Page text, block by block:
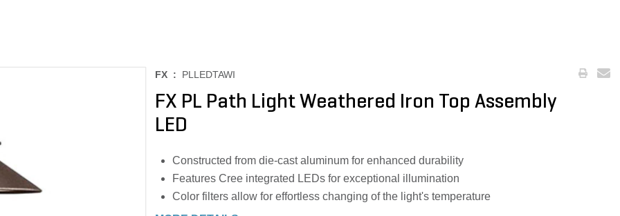
FX : PLLEDTAWI
FX PL Path Light Weathered Iron Top Assembly
LED
Constructed from die-cast aluminum for enhanced durability
Features Cree integrated LEDs for exceptional illumination
Color filters allow for effortless changing of the light's temperature